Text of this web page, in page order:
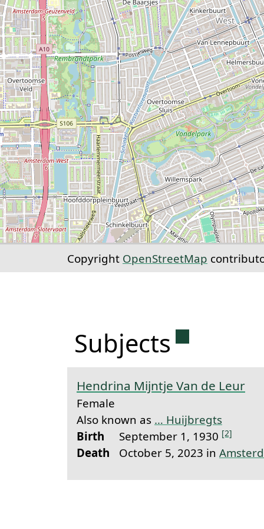
Copyright OpenStreetMap
Subjects
Hendrina Mijntje Van de Leur
Female
Also known as … Huijbregts
Birth
September 1, 1930 [2]
Death October 5, 2023 in